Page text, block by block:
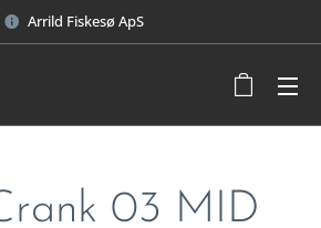
Arrild Fiskesø ApS
03 MID